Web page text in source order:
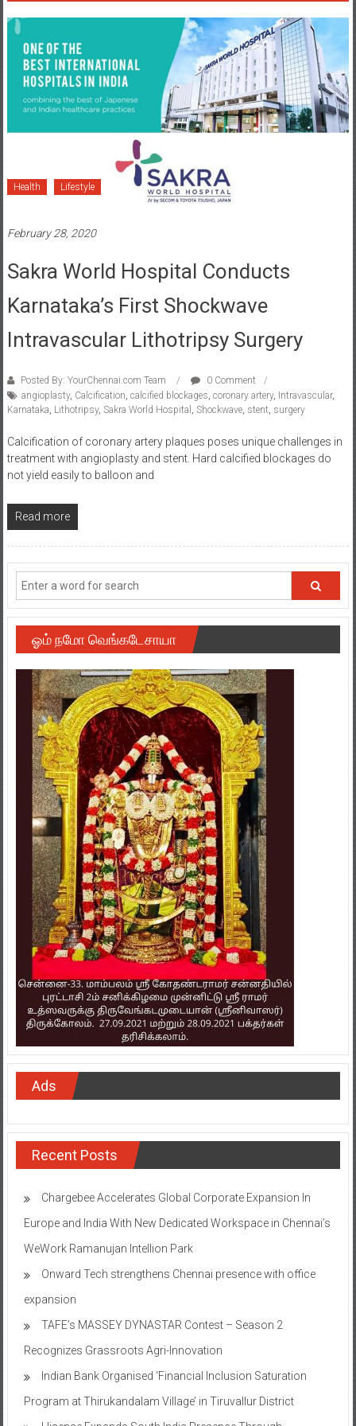
Health Lifestyle
February 28, 2020
Sakra World Hospital Conducts
Karnataka’s First Shockwave
Intravascular Lithotripsy Surgery
Posted By: YourChennai.com Team
0 Comment
angioplasty, Calcification calcified blockages coronary artery, Intravascular,
Karnataka Lithotripsy, Sakra World Hospital Shockwave, stent surgery
Calcification of coronary artery plaques poses unique challenges in
treatment with angioplasty and stent. Hard calcified blockages do
not yield easily to balloon and
Read more
ஓம் நமோ வெங்கடேசாயா
Ads
Recent Posts
Chargebee Accelerates Global Corporate Expansion In
Europe and India With New Dedicated Workspace in Chennai’s
WeWork Ramanujan Intellion Park
Onward Tech strengthens Chennai presence with office
expansion
TAFE’s MASSEY DYNASTAR Contest – Season 2​
Recognizes Grassroots Agri-Innovation​
Indian Bank Organised ‘Financial Inclusion Saturation
Program at Thirukandalam Village’ in Tiruvallur District